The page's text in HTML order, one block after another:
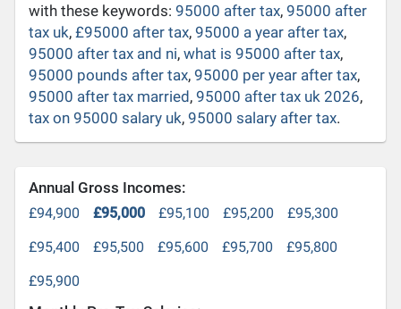
with these keywords:95000 after tax,95000 after
tax uk,£95000 after tax,95000 a year after tax,
95000 after tax and ni,what is 95000 after tax,
95000 pounds after tax,95000 per year after tax,
95000 after tax married,95000 after tax uk 2026,
tax on 95000 salary uk,95000 salary after tax.
Annual Gross Incomes:
£94,900 £95,000 £95,100 £95,200
£95,300
£95,400
£95,500 £95,600 £95,700
£95,800
£95,900